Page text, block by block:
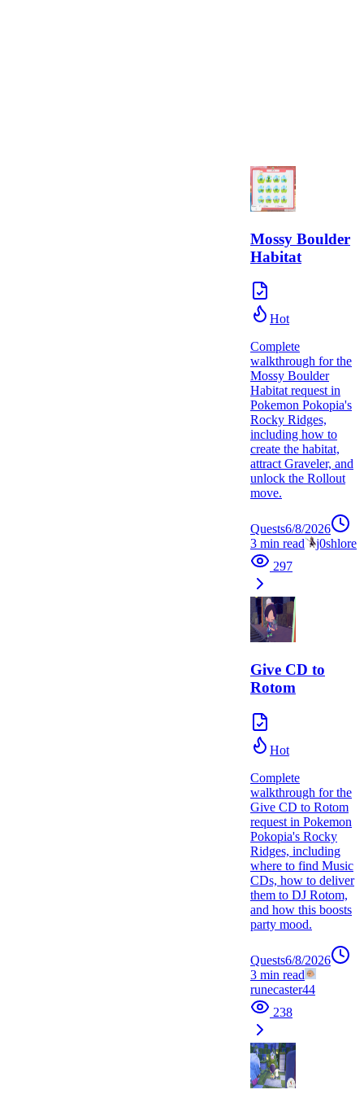
Mossy Boulder
Habitat
Hot
Complete
walkthrough for the
Mossy Boulder
Habitat request in
Pokemon Pokopia's
Rocky Ridges,
including how to
create the habitat,
attract Graveler, and
unlock the Rollout
move.
Quests6/8/2026
3 min read
j0shlore
297
Give CD to
Rotom
Hot
Complete
walkthrough for the
Give CD to Rotom
request in Pokemon
Pokopia's Rocky
Ridges, including
where to find Music
CDs, how to deliver
them to DJ Rotom,
and how this boosts
party mood.
Quests6/8/2026
3 min read
runecaster44
238